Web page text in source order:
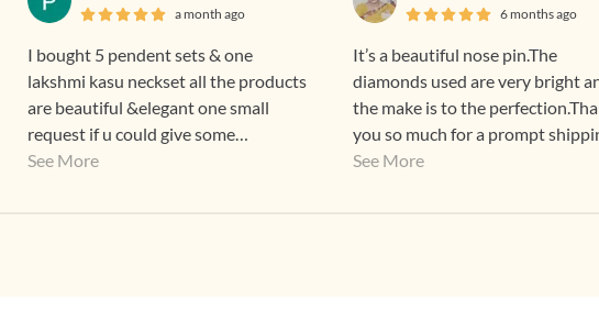
a month ago
I bought 5 pendent sets & one
lakshmi kasu neckset all the products
are beautiful &elegant one small
request if u could give some
discounts means for regular custome
See More
6 months ago
It’s a beautiful nose pin.The
diamonds used are very bright
the make is to the
you so much for a prompt
too😊
See More